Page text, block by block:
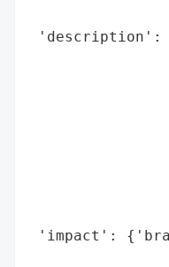
'description':
'impact':